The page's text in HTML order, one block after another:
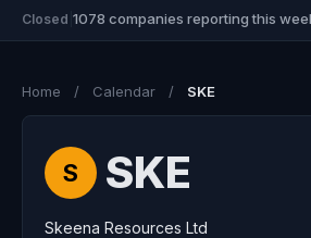
Closed 1078 companies reporting this
Home / Calendar / SKE
S SKE
Skeena Resources Ltd